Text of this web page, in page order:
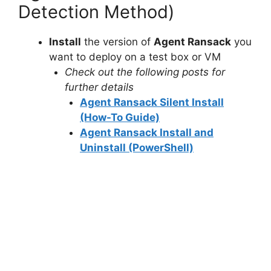
i
d
e
Detection Method)
Install the version of Agent Ransack you
want to deploy on a test box or VM
Check out the following posts for
further details
Agent Ransack Silent Install
(How-To Guide)
Agent Ransack Install and
Uninstall (PowerShell)